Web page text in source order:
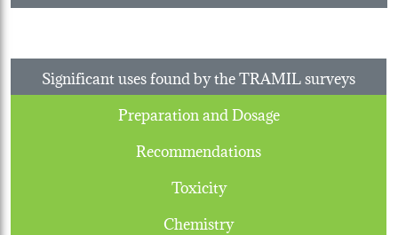
Significant uses found by the TRAMIL surveys
Preparation and Dosage
Recommendations
Toxicity
Chemistry